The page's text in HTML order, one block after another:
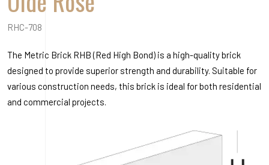
RHC-708
The Metric Brick RHB (Red High Bond) is a high-quality brick
designed to provide superior strength and durability. Suitable for
various construction needs, this brick is ideal for both residential
and commercial projects.